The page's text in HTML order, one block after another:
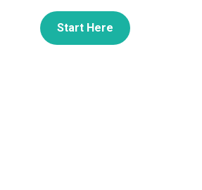
Start Here